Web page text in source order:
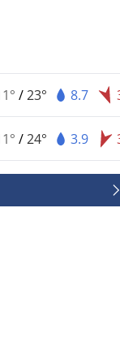
/23° 8.7
/24° 3.9